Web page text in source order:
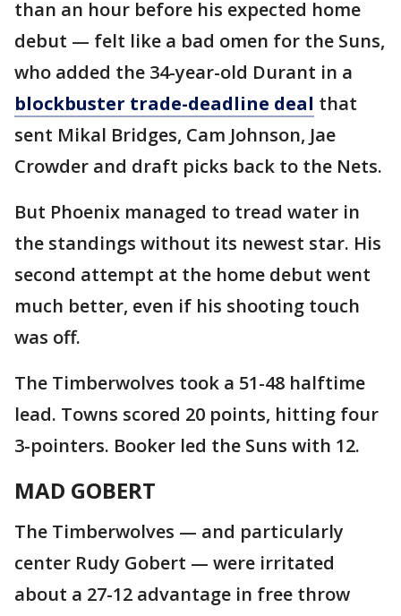
than an hour before his expected home
debut — felt like a bad omen for the Suns,
who added the 34-year-old Durant in a
blockbuster trade-deadline deal that
sent Mikal Bridges, Cam Johnson, Jae
Crowder and draft picks back to the Nets.
But Phoenix managed to tread water in
the standings without its newest star. His
second attempt at the home debut went
much better, even if his shooting touch
was off.
The Timberwolves took a 51-48 halftime
lead. Towns scored 20 points, hitting four
3-pointers. Booker led the Suns with 12.
MAD GOBERT
The Timberwolves — and particularly
center Rudy Gobert — were irritated
about a 27-12 advantage in free throw